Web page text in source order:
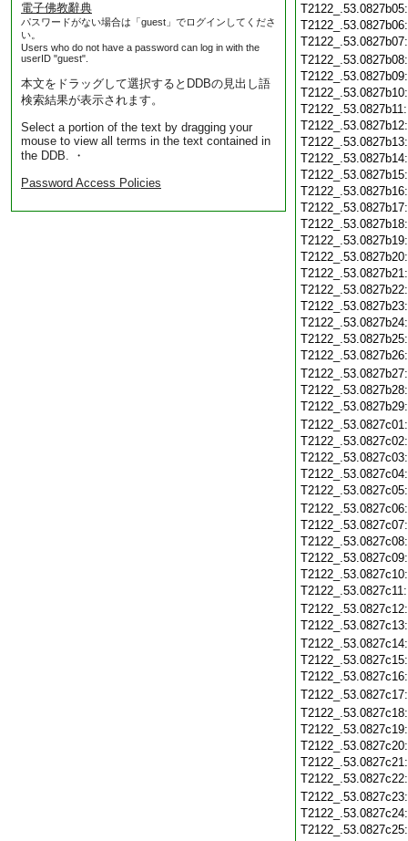
電子佛教辭典
パスワードがない場合は「guest」でログインしてくださ
い。
Users who do not have a password can log in with the
userID "guest".
本文をドラッグして選択するとDDBの見出し語
検索結果が表示されます。
Select a portion of the text by dragging your
mouse to view all terms in the text contained in
the DDB. ・
Password Access Policies